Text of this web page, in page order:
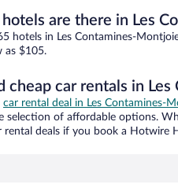
are there in Les
hotels in Les Contamines-
as $105.
cheap car rentals in
car rental deal in Les Contamines-
selection of affordable options.
rental deals if you book a Hotwire